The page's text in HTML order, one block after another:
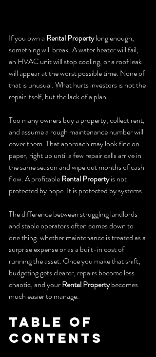
If you own a Rental Property long enough,
something will break. A water heater will fail,
an HVAC unit will stop cooling, or a roof leak
will appear at the worst possible time. None of
that is unusual. What hurts investors is not the
repair itself, but the lack of a plan.
Too many owners buy a property, collect rent,
and assume a rough maintenance number will
cover them. That approach may look fine on
paper, right up until a few repair calls arrive in
the same season and wipe out months of cash
flow. A profitable Rental Property is not
protected by hope. It is protected by systems.
The difference between struggling landlords
and stable operators often comes down to
one thing: whether maintenance is treated as a
surprise expense or as a built-in cost of
running the asset. Once you make that shift,
budgeting gets clearer, repairs become less
chaotic, and your Rental Property becomes
much easier to manage.
Table of
Contents